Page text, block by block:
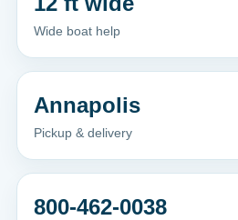
Wide boat help
Annapolis
Pickup & delivery
800-462-0038